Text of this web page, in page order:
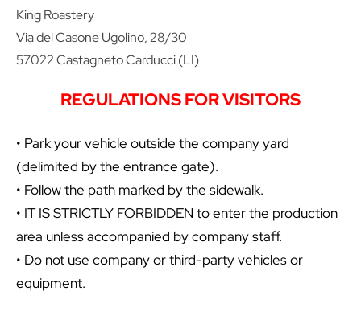
King Roastery
Via del Casone Ugolino, 28/30
57022 Castagneto Carducci (LI)
REGULATIONS FOR VISITORS
• Park your vehicle outside the company yard
(delimited by the entrance gate).
• Follow the path marked by the sidewalk.
• IT IS STRICTLY FORBIDDEN to enter the production
area unless accompanied by company staff.
• Do not use company or third-party vehicles or
equipment.